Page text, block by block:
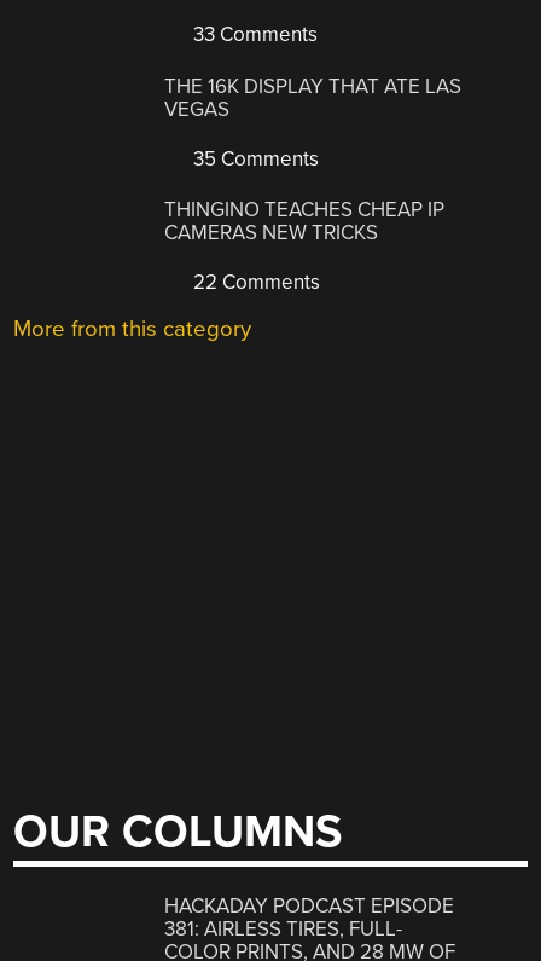
33 Comments
THE 16K DISPLAY THAT ATE LAS
VEGAS
35 Comments
THINGINO TEACHES CHEAP IP
CAMERAS NEW TRICKS
22 Comments
More from this category
OUR COLUMNS
HACKADAY PODCAST EPISODE
381: AIRLESS TIRES, FULL-
COLOR PRINTS, AND 28 MW OF